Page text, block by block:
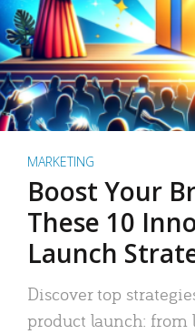
MARKETING
Boost Your
These 10
Launch
Discover top
product launch: from